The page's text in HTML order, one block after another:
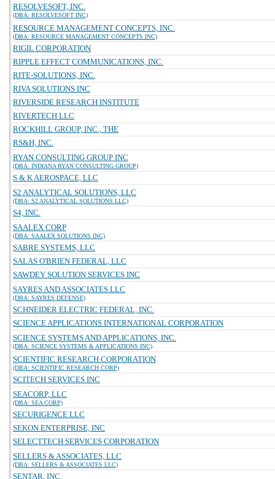
RESOLVESOFT, INC.
(DBA: RESOLVESOFT INC)
RESOURCE MANAGEMENT CONCEPTS, INC.
(DBA: RESOURCE MANAGEMENT CONCEPTS INC)
RIGIL CORPORATION
RIPPLE EFFECT COMMUNICATIONS, INC.
RITE-SOLUTIONS, INC.
RIVA SOLUTIONS INC
RIVERSIDE RESEARCH INSTITUTE
RIVERTECH LLC
ROCKHILL GROUP, INC., THE
RS&H, INC.
RYAN CONSULTING GROUP INC
(DBA: INDIANA RYAN CONSULTING GROUP)
S & K AEROSPACE, LLC
S2 ANALYTICAL SOLUTIONS, LLC
(DBA: S2 ANALYTICAL SOLUTIONS LLC)
S4, INC.
SAALEX CORP
(DBA: SAALEX SOLUTIONS INC)
SABRE SYSTEMS, LLC
SALAS O'BRIEN FEDERAL, LLC
SAWDEY SOLUTION SERVICES INC
SAYRES AND ASSOCIATES LLC
(DBA: SAYRES DEFENSE)
SCHNEIDER ELECTRIC FEDERAL, INC.
SCIENCE APPLICATIONS INTERNATIONAL CORPORATION
SCIENCE SYSTEMS AND APPLICATIONS, INC.
(DBA: SCIENCE SYSTEMS & APPLICATIONS INC)
SCIENTIFIC RESEARCH CORPORATION
(DBA: SCIENTIFIC RESEARCH CORP)
SCITECH SERVICES INC
SEACORP, LLC
(DBA: SEA CORP)
SECURIGENCE LLC
SEKON ENTERPRISE, INC
SELECTTECH SERVICES CORPORATION
SELLERS & ASSOCIATES, LLC
(DBA: SELLERS & ASSOCIATES LLC)
SENTAR, INC.